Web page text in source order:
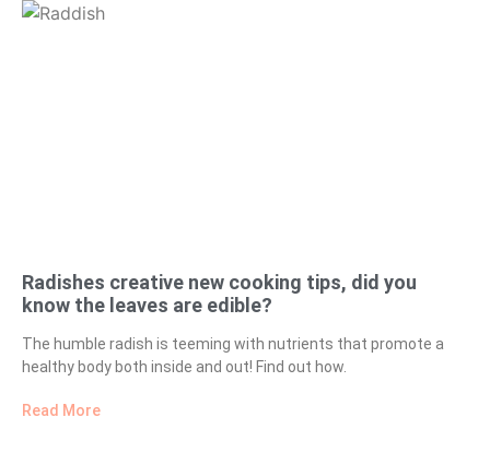
Radishes creative new cooking tips, did you
know the leaves are edible?
The humble radish is teeming with nutrients that promote a
healthy body both inside and out! Find out how.
Read More